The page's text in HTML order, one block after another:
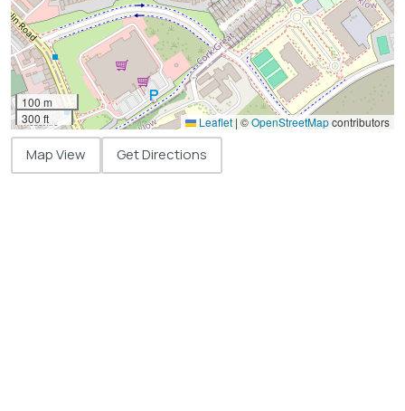
100 m
300 ft
Leaflet | ©OpenStreetMapcontributors
Map View Get Directions